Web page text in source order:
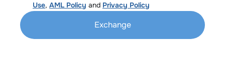
Use, AML Policy and Privacy Policy
Exchange